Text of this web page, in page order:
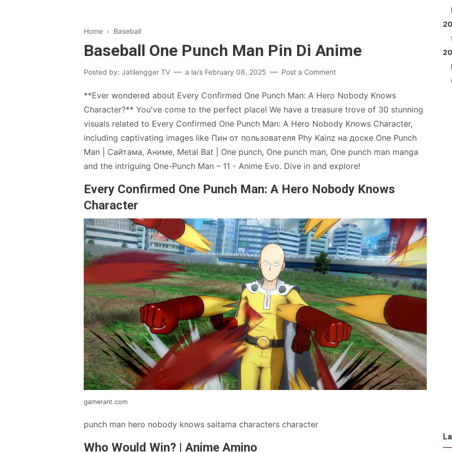
Home › Baseball
Baseball One Punch Man Pin Di Anime
Posted by: Jatilengger TV a la/s February 08, 2025 Post a Comment
**Ever wondered about Every Confirmed One Punch Man: A Hero Nobody Knows
Character?** You've come to the perfect place! We have a treasure trove of 30 stunning
visuals related to Every Confirmed One Punch Man: A Hero Nobody Knows Character,
including captivating images like Пин от пользователя Phy Kainz на доске One Punch
Man | Сайтама, Аниме, Metal Bat | One punch, One punch man, One punch man manga
and the intriguing One-Punch Man – 11 - Anime Evo. Dive in and explore!
Every Confirmed One Punch Man: A Hero Nobody Knows
Character
gamerant.com
punch man hero nobody knows saitama characters character
Who Would Win? | Anime Amino